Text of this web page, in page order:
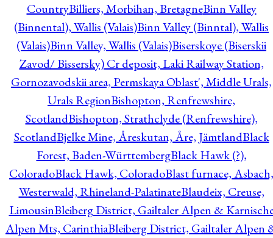
CountryBilliers, Morbihan, BretagneBinn Valley
(Binnental), Wallis (Valais)Binn Valley (Binntal), Wallis
(Valais)Binn Valley, Wallis (Valais)Biserskoye (Biserskii
Zavod/ Bissersky) Cr deposit, Laki Railway Station,
Gornozavodskii area, Permskaya Oblast', Middle Urals,
Urals RegionBishopton, Renfrewshire,
ScotlandBishopton, Strathclyde (Renfrewshire),
ScotlandBjelke Mine, Åreskutan, Åre, JämtlandBlack
Forest, Baden-WürttembergBlack Hawk (?),
ColoradoBlack Hawk, ColoradoBlast furnace, Asbach,
Westerwald, Rhineland-PalatinateBlaudeix, Creuse,
LimousinBleiberg District, Gailtaler Alpen &
Alpen Mts, CarinthiaBleiberg District, Gailtaler Alpen